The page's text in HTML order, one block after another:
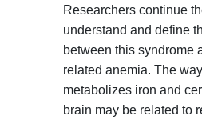
Researchers continue
understand and define
between this syndrome
related anemia. The
metabolizes iron and
brain may be related to